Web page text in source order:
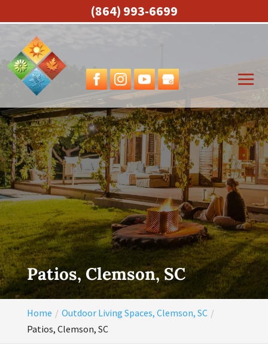
Patios, Clemson, SC
Home
Outdoor Living Spaces, Clemson, SC
Patios, Clemson, SC
(864) 993-6699